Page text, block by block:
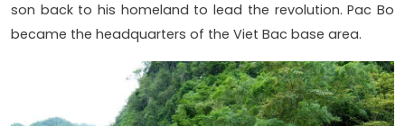
son back to his homeland to lead the revolution. Pac Bo
became the headquarters of the Viet Bac base area.